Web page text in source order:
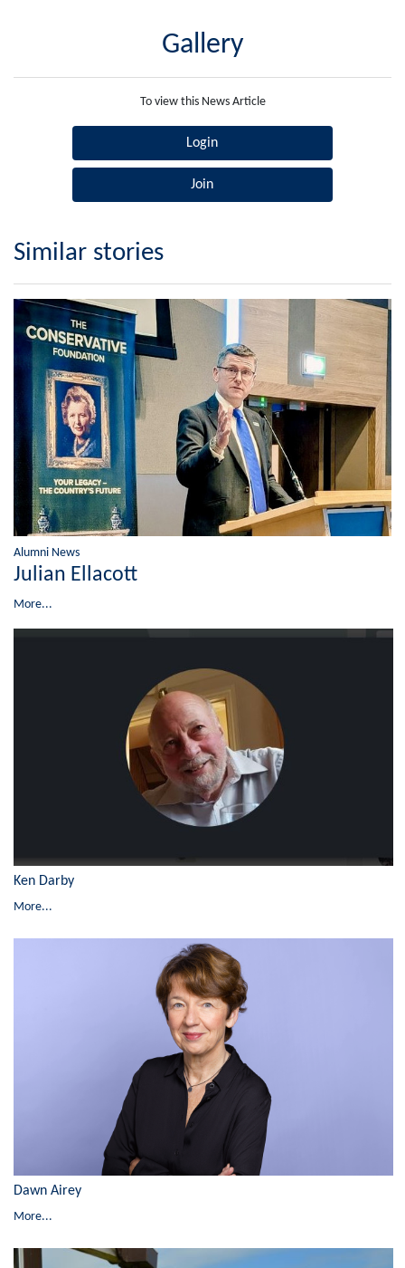
Gallery
To view this News Article
Login
Join
Similar stories
Alumni News
Julian Ellacott
More...
Ken Darby
More...
Dawn Airey
More...